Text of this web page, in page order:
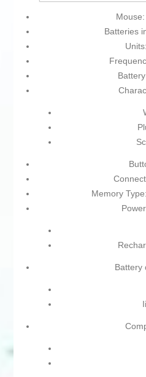
Batteries
Memory
Battery